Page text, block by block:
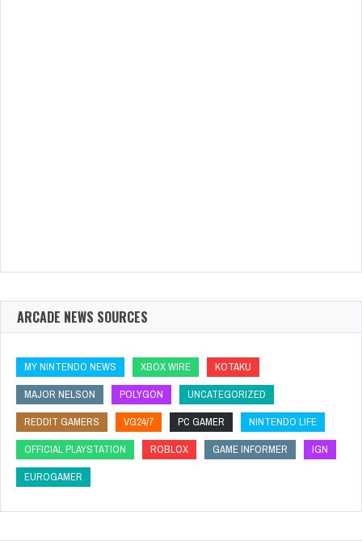
ARCADE NEWS SOURCES
MY NINTENDO NEWS XBOX WIRE
KOTAKU
MAJOR NELSON
POLYGON
UNCATEGORIZED
REDDIT GAMERS
VG24/7 PC GAMER
NINTENDO LIFE
OFFICIAL PLAYSTATION
ROBLOX GAME INFORMER
IGN
EUROGAMER